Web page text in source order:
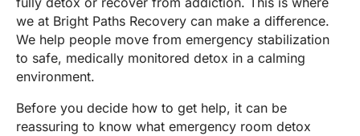
we at Bright Paths Recovery can make a difference.
We help people move from emergency stabilization
to safe, medically monitored detox in a calming
environment.
Before you decide how to get help, it can be
reassuring to know what emergency room detox